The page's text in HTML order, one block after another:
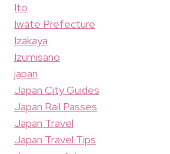
Ito
Iwate Prefecture
Izakaya
Izumisano
japan
Japan City Guides
Japan Rail Passes
Japan Travel
Japan Travel Tips